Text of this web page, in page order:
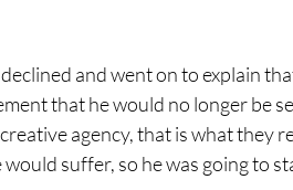
and went on to explain
that he would no longer be
agency, that is what they
suffer, so he was going to